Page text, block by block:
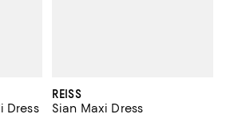
Dress
REISS
Sian Maxi Dress